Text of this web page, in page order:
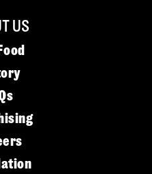
US